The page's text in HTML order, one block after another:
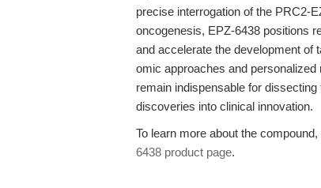
precise interrogation of the PRC2-
oncogenesis, EPZ-6438 positions
and accelerate the development of
omic approaches and
remain indispensable for
discoveries into clinical innovation.
To learn more about the
6438 product page.